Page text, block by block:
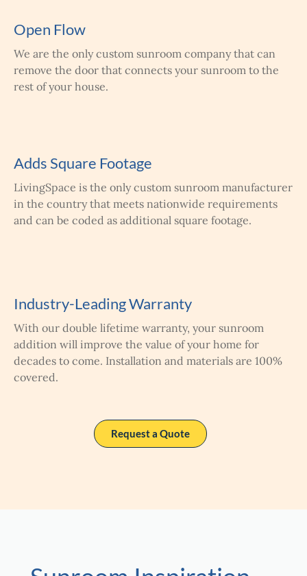
Open Flow
We are the only custom sunroom company that can
remove the door that connects your sunroom to the
rest of your house.
Adds Square Footage
LivingSpace is the only custom sunroom manufacturer
in the country that meets nationwide requirements
and can be coded as additional square footage.
Industry-Leading Warranty
With our double lifetime warranty, your sunroom
addition will improve the value of your home for
decades to come. Installation and materials are 100%
covered.
Request a Quote